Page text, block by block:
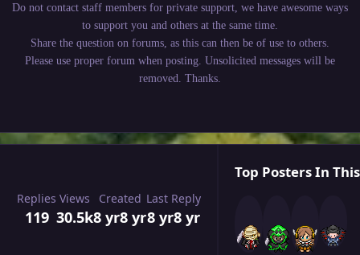
Do not contact staff members for private support, we have awesome ways
to support you and others at the same time.
Share the question on forums, as this can then be of use to others.
Please use proper forum when posting. Unsolicited messages will be
removed. Thanks.
Replies
119
Views
30.5k
Created
8 yr8 yr
Last Reply
8 yr8 yr
Top Posters In